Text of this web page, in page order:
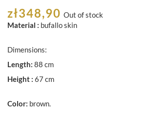
zł348,90 Out of stock
Material : bufallo skin
Dimensions:
Length: 88 cm
Height : 67 cm
Color: brown.